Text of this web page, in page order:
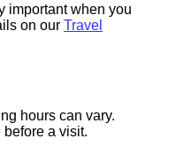
important when you
on ourTravel
hours can vary.
a visit.